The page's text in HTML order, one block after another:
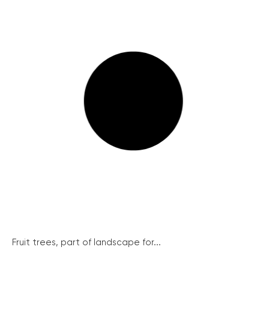
Fruit trees, part of landscape for...